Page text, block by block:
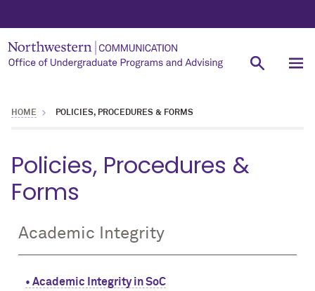
HOME POLICIES, PROCEDURES & FORMS
Policies, Procedures &
Forms
Academic Integrity
• Academic Integrity in SoC